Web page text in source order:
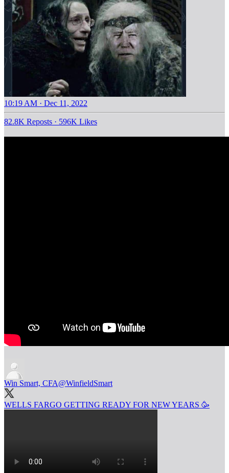
10:19 AM · Dec 11, 2022
82.8K Reposts · 596K Likes
Win Smart, CFA@WinfieldSmart
WELLS FARGO GETTING READY FOR NEW YEARS 🥳